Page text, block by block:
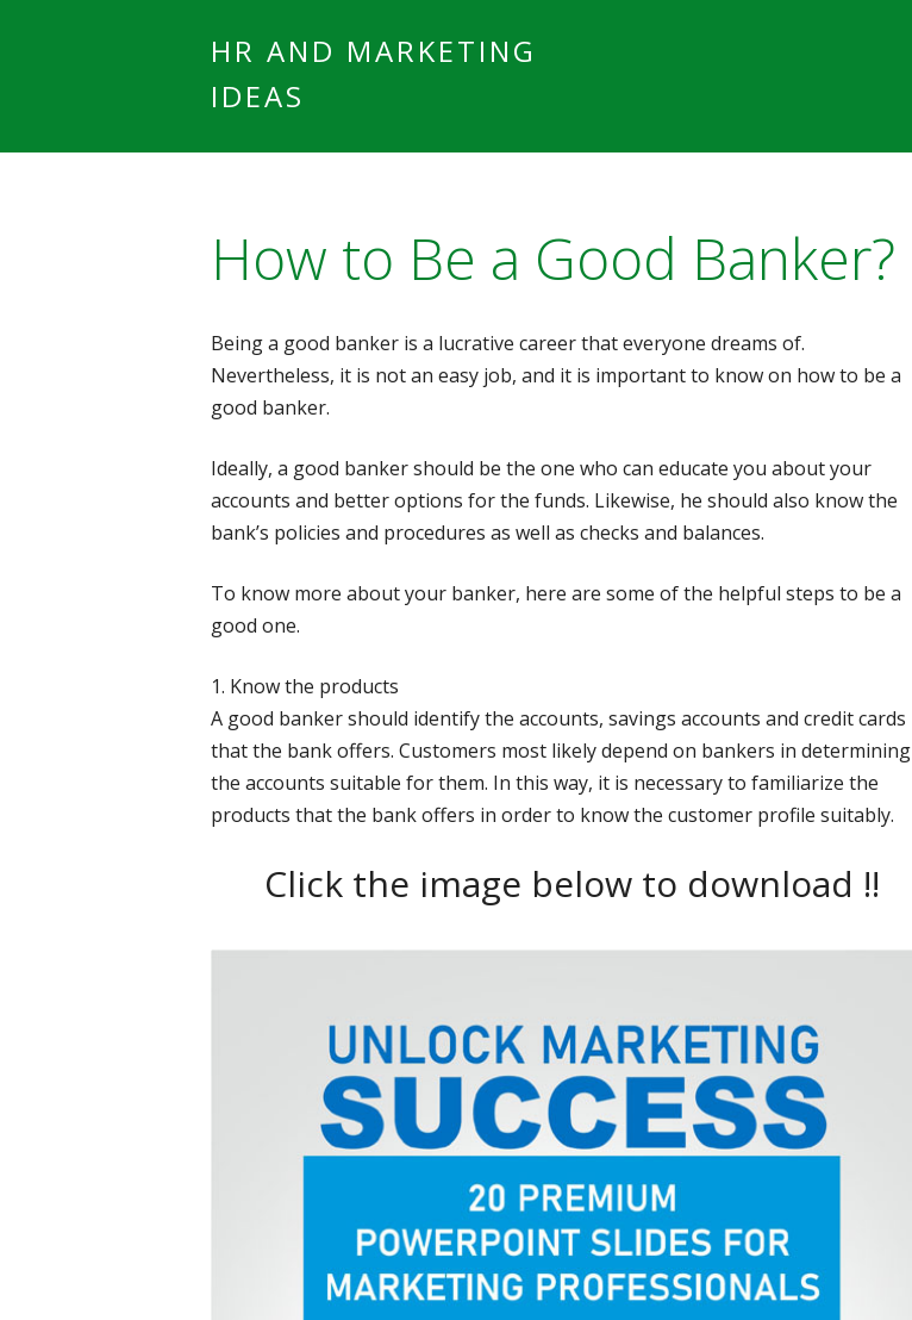
HR AND MARKETING
IDEAS
How to Be a Good Banker?
Being a good banker is a lucrative career that everyone dreams of.
Nevertheless, it is not an easy job, and it is important to know on how to be a
good banker.
Ideally, a good banker should be the one who can educate you about your
accounts and better options for the funds. Likewise, he should also know the
bank’s policies and procedures as well as checks and balances.
To know more about your banker, here are some of the helpful steps to be a
good one.
1. Know the products
A good banker should identify the accounts, savings accounts and credit cards
that the bank offers. Customers most likely depend on bankers in determining
the accounts suitable for them. In this way, it is necessary to familiarize the
products that the bank offers in order to know the customer profile suitably.
Click the image below to download !!